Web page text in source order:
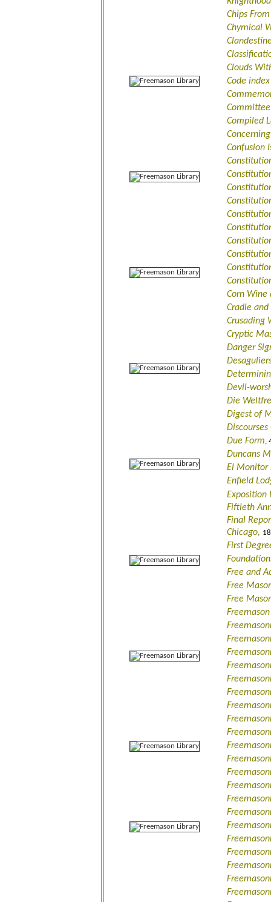
Chips
Chymical
Clouds
Code
Compiled
Confusion
Corn Wine
Cradle and
Crusading
Cryptic
Danger
Devil-
Die
Digest of
Due Form,
Duncans
El Monitor
Enfield
Exposition
Fiftieth
Final
Chicago,
First
Free and
Free
Free